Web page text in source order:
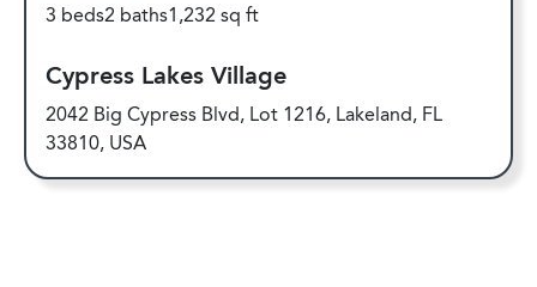
3 beds2 baths1,232 sq ft
Cypress Lakes Village
2042 Big Cypress Blvd, Lot 1216, Lakeland, FL
33810, USA